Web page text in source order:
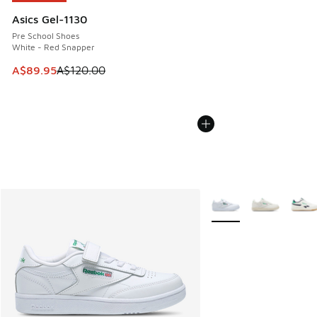
Asics Gel-1130
Pre School Shoes
White - Red Snapper
This item is on sale. Price dropped from A$120.00 to
A$89.95A$120.00
More Colors Available